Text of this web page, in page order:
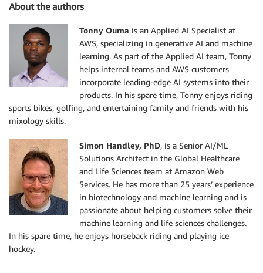
About the authors
Tonny Ouma is an Applied AI Specialist at
AWS, specializing in generative AI and machine
learning. As part of the Applied AI team, Tonny
helps internal teams and AWS customers
incorporate leading-edge AI systems into their
products. In his spare time, Tonny enjoys riding
sports bikes, golfing, and entertaining family and friends with his
mixology skills.
Simon Handley, PhD, is a Senior AI/ML
Solutions Architect in the Global Healthcare
and Life Sciences team at Amazon Web
Services. He has more than 25 years’ experience
in biotechnology and machine learning and is
passionate about helping customers solve their
machine learning and life sciences challenges.
In his spare time, he enjoys horseback riding and playing ice
hockey.